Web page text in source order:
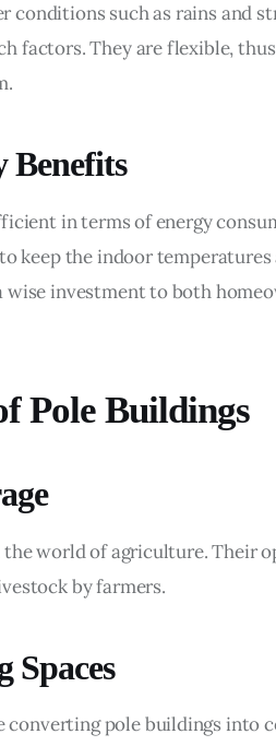
conditions such as rains and
factors. They are flexible,
Benefits
in terms of energy
keep the indoor
wise investment to both
Pole Buildings
world of agriculture. Their
by farmers.
Spaces
converting pole buildings into